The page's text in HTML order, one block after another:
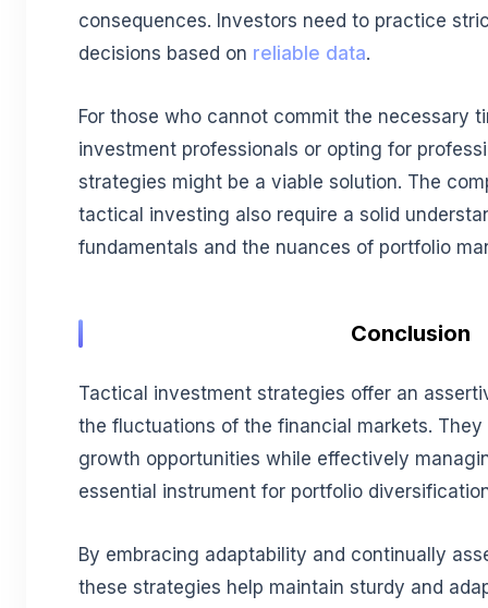
consequences. Investors need to practice
decisions based on reliable data.
For those who cannot commit the necessary
investment professionals or opting for
strategies might be a viable solution. The
tactical investing also require a solid
fundamentals and the nuances of portfolio
Conclusion
Tactical investment strategies offer an
the fluctuations of the financial markets.
growth opportunities while effectively
essential instrument for portfolio
By embracing adaptability and continually
these strategies help maintain sturdy and